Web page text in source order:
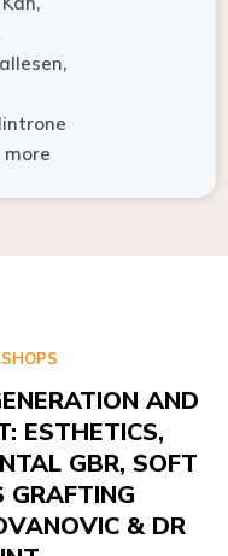
more
ESTHETICS,
GBR, SOFT
GRAFTING
& DR